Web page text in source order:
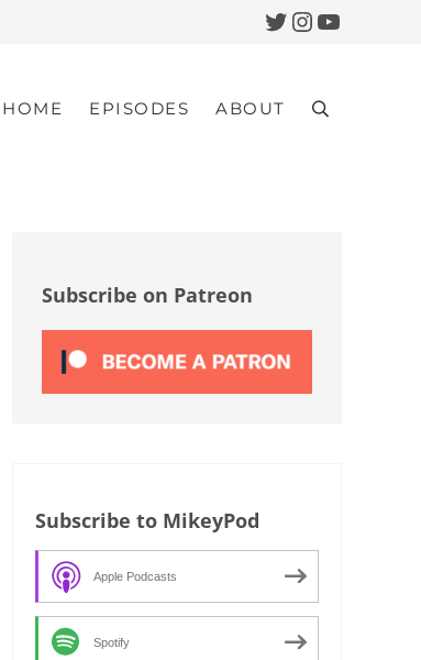
Twitter
Instagram
YouTube
HOME EPISODES ABOUT Search
Subscribe on Patreon
Subscribe to MikeyPod
Apple Podcasts
Spotify